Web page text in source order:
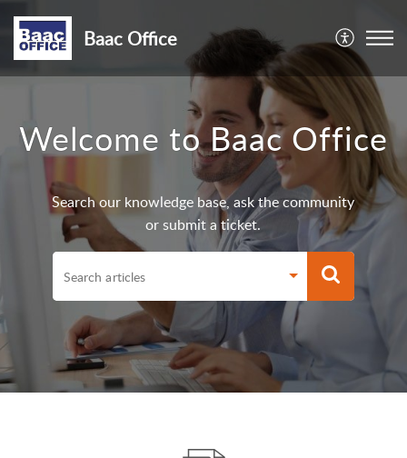
Baac Office
Welcome to Baac Office
Search our knowledge base, ask the community
or submit a ticket.